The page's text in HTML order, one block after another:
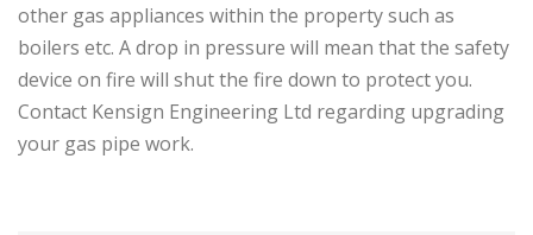
other gas appliances within the property such as
boilers etc. A drop in pressure will mean that the safety
device on fire will shut the fire down to protect you.
Contact Kensign Engineering Ltd regarding upgrading
your gas pipe work.